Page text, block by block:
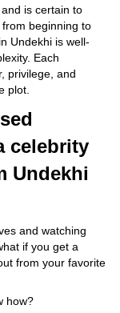
is certain to
beginning to
Undekhi is well-
Each
privilege, and
plot.
celebrity
Undekhi
and watching
if you get a
from your favorite
how?